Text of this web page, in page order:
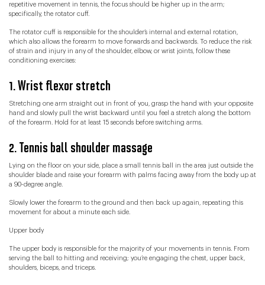
repetitive movement in tennis, the focus should be higher up in the arm;
specifically, the rotator cuff.
The rotator cuff is responsible for the shoulder’s internal and external rotation,
which also allows the forearm to move forwards and backwards. To reduce the risk
of strain and injury in any of the shoulder, elbow, or wrist joints, follow these
conditioning exercises:
1. Wrist flexor stretch
Stretching one arm straight out in front of you, grasp the hand with your opposite
hand and slowly pull the wrist backward until you feel a stretch along the bottom
of the forearm. Hold for at least 15 seconds before switching arms.
2. Tennis ball shoulder massage
Lying on the floor on your side, place a small tennis ball in the area just outside the
shoulder blade and raise your forearm with palms facing away from the body up at
a 90-degree angle.
Slowly lower the forearm to the ground and then back up again, repeating this
movement for about a minute each side.
Upper body
The upper body is responsible for the majority of your movements in tennis. From
serving the ball to hitting and receiving; you’re engaging the chest, upper back,
shoulders, biceps, and triceps.